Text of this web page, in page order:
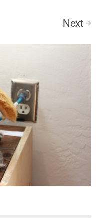
Next >